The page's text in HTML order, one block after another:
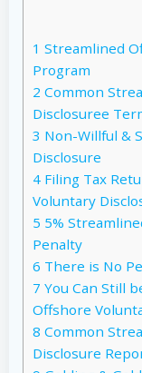
1 Streamlined
Program
2 Common
Disclosuree
3 Non-Willful &
Disclosure
4 Filing Tax
Voluntary
5 5%
Penalty
6 There is No
7 You Can Still
Offshore
8 Common
Disclosure